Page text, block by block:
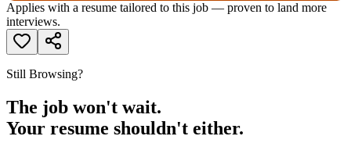
Applies with a resume tailored to this job — proven to land more
interviews.
Still Browsing?
The job won't wait.
Your resume shouldn't either.